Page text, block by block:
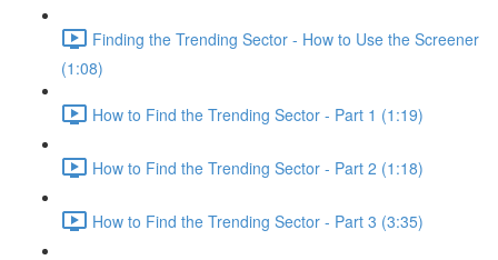
Finding the Trending Sector - How to Use the Screener
(1:08)
How to Find the Trending Sector - Part 1 (1:19)
How to Find the Trending Sector - Part 2 (1:18)
How to Find the Trending Sector - Part 3 (3:35)